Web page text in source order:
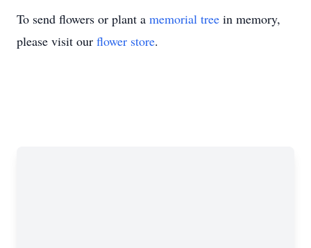
To send flowers or plant a memorial tree in memory,
please visit our flower store.